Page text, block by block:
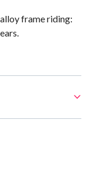
frame riding: